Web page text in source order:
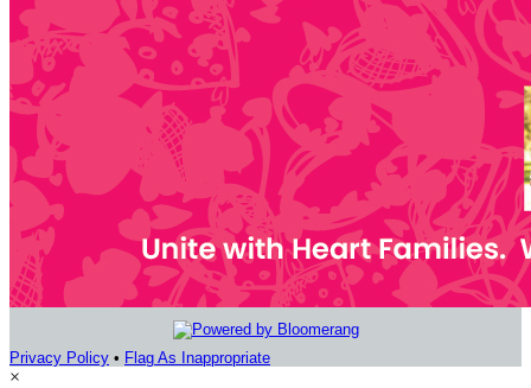
Privacy Policy • Flag As Inappropriate
×